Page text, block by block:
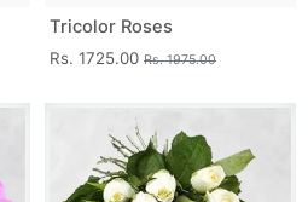
Tricolor Roses
Rs. 1725.00 Rs. 1975.00